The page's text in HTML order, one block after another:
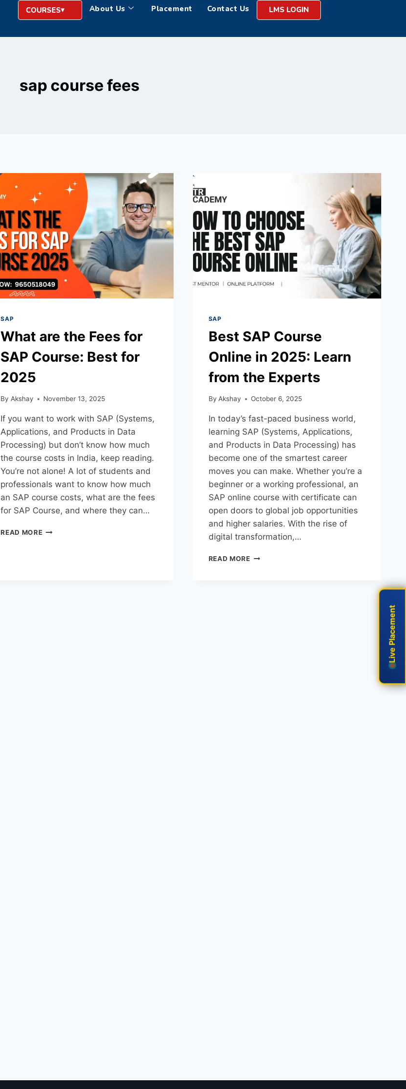
COURSES About Us Placement Contact Us LMS LOGIN
sap course fees
SAP
What are the Fees for
SAP Course​: Best for
2025
By Akshay November 13, 2025
If you want to work with SAP (Systems,
Applications, and Products in Data
Processing) but don’t know how much
the course costs in India, keep reading.
You’re not alone! A lot of students and
professionals want to know how much
an SAP course costs, what are the fees
for SAP Course, and where they can…
READ MORE
SAP
Best SAP Course
Online in 2025: Learn
from the Experts
By Akshay October 6, 2025
In today’s fast-paced business world,
learning SAP (Systems, Applications,
and Products in Data Processing) has
become one of the smartest career
moves you can make. Whether you’re a
beginner or a working professional, an
SAP online course with certificate can
open doors to global job opportunities
and higher salaries. With the rise of
digital transformation,…
READ MORE
Live Placement
Live Placement